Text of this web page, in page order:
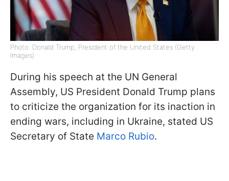
Photo: Donald Trump, President of the United States (Getty
Images)
During his speech at the UN General
Assembly, US President Donald Trump plans
to criticize the organization for its inaction in
ending wars, including in Ukraine, stated US
Secretary of State Marco Rubio.